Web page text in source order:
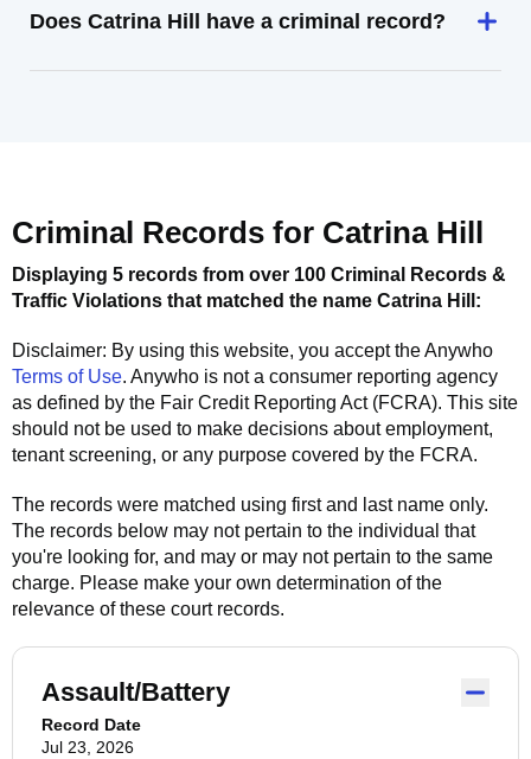
Does Catrina Hill have a criminal record?
Criminal Records for Catrina Hill
Displaying 5 records from over 100 Criminal Records &
Traffic Violations that matched the name Catrina Hill :
Disclaimer: By using this website, you accept theAnywho
Terms of Use. Anywho is not a consumer reporting agency
as defined by the Fair Credit Reporting Act (FCRA). This site
should not be used to make decisions about employment,
tenant screening, or any purpose covered by the FCRA.
The records were matched using first and last name only.
The records below may not pertain to the individual that
you're looking for, and may or may not pertain to the same
charge. Please make your own determination of the
relevance of these court records.
Assault/Battery
Record Date
Jul 23, 2026